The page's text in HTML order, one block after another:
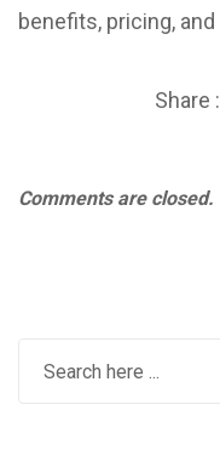
benefits, pricing,
Share :
Comments are closed.